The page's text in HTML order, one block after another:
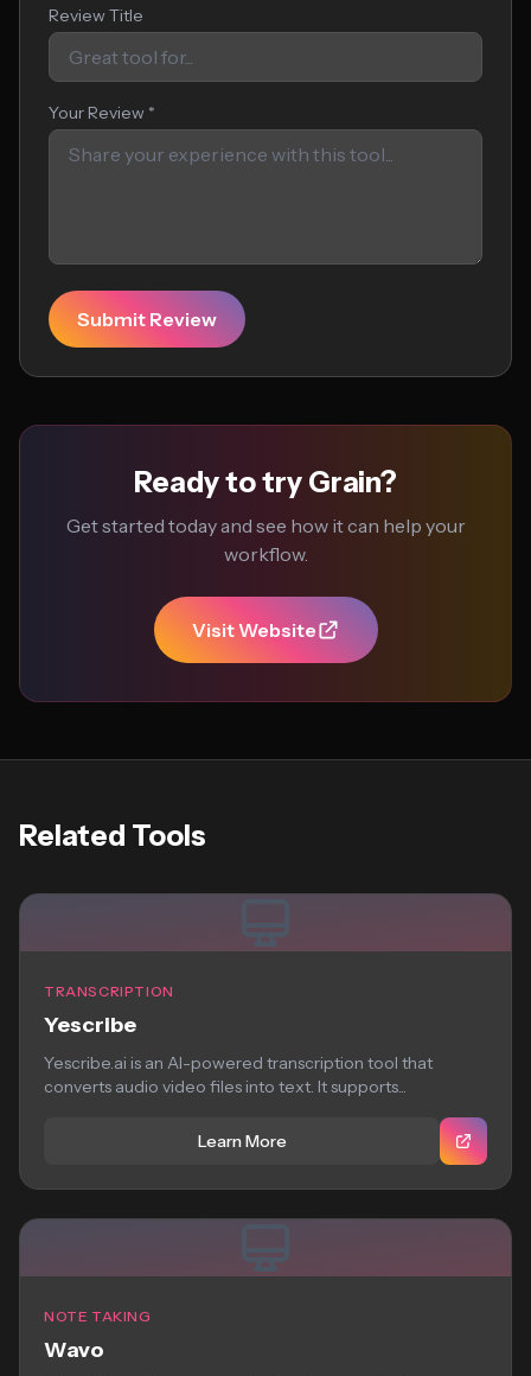
Review Title
Your Review *
Submit Review
Ready to try Grain?
Get started today and see how it can help your
workflow.
Visit Website
Related Tools
TRANSCRIPTION
Yescribe
Yescribe.ai is an AI-powered transcription tool that
converts audio video files into text. It supports...
Learn More
NOTE TAKING
Wavo